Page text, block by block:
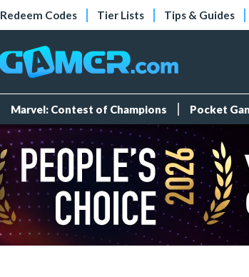
Redeem Codes Tier Lists Tips & Guides
Marvel: Contest of Champions Pocket